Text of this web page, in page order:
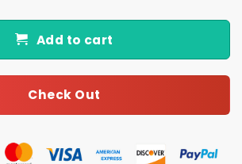
Add to cart
Check Out